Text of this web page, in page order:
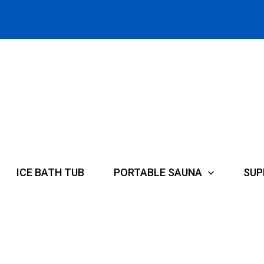
ICE BATH TUB PORTABLE SAUNA